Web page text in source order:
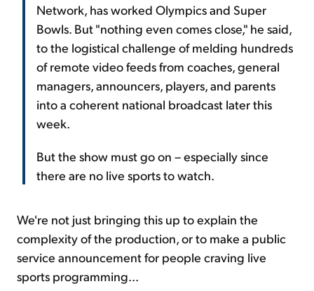
Network, has worked Olympics and Super
Bowls. But "nothing even comes close," he said,
to the logistical challenge of melding hundreds
of remote video feeds from coaches, general
managers, announcers, players, and parents
into a coherent national broadcast later this
week.
But the show must go on – especially since
there are no live sports to watch.
We're not just bringing this up to explain the
complexity of the production, or to make a public
service announcement for people craving live
sports programming...